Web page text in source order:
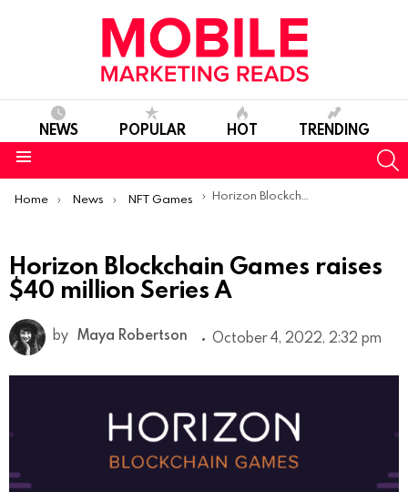
NEWS POPULAR HOT TRENDING
You are here:
Home News NFT Games Horizon Blockchain Games raises $40 million Series A
Horizon Blockchain Games raises
$40 million Series A
by Maya Robertson October 4, 2022, 2:32 pm